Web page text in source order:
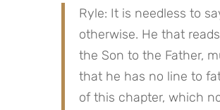
Ryle: It is needless to
otherwise. He that
the Son to the Father,
that he has no line to
of this chapter, which